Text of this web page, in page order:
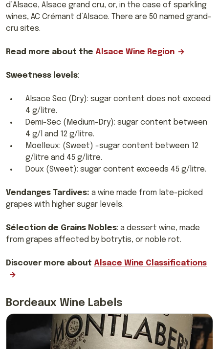
d’Alsace, Alsace grand cru, or, in the case of sparkling
wines, AC Crémant d’Alsace. There are 50 named grand-
cru sites.
Read more about the Alsace Wine Region
Sweetness levels:
Alsace Sec (Dry): sugar content does not exceed
4 g/litre.
Demi-Sec (Medium-Dry): sugar content between
4 g/l and 12 g/litre.
Moelleux: (Sweet) -sugar content between 12
g/litre and 45 g/litre.
Doux (Sweet): sugar content exceeds 45 g/litre.
Vendanges Tardives: a wine made from late-picked
grapes with higher sugar levels.
Sélection de Grains Nobles: a dessert wine, made
from grapes affected by botrytis, or noble rot.
Discover more about Alsace Wine Classifications
Bordeaux Wine Labels